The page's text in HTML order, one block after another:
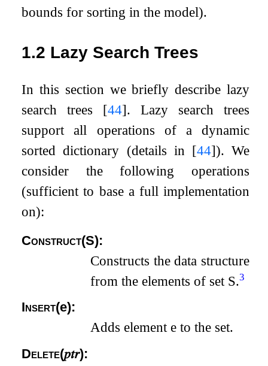
bounds for sorting in the model).
1.2 Lazy Search Trees
In this section we briefly describe lazy
search trees [44]. Lazy search trees
support all operations of a dynamic
sorted dictionary (details in [44]). We
consider the following operations
(sufficient to base a full implementation
on):
Construct(S):
Constructs the data structure
from the elements of set S.3
Insert(e):
Adds element e to the set.
Delete(𝑝𝑡𝑟):